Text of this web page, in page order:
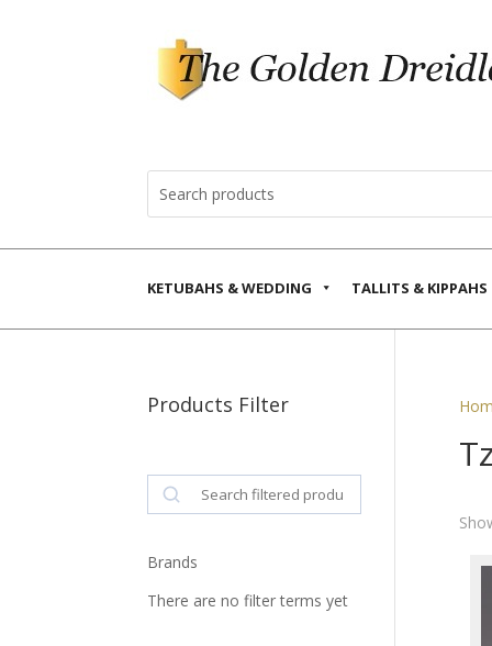
KETUBAHS & WEDDING TALLITS & KIPPAHS
Products Filter
Search
Brands
There are no filter terms yet